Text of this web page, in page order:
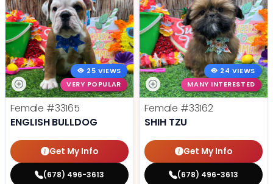
25 VIEWS
VERY POPULAR
Female #33165
ENGLISH BULLDOG
Get My Info
(678) 496-3613
24 VIEWS
MANY INTERESTED
Female #33162
SHIH TZU
Get My Info
(678) 496-3613